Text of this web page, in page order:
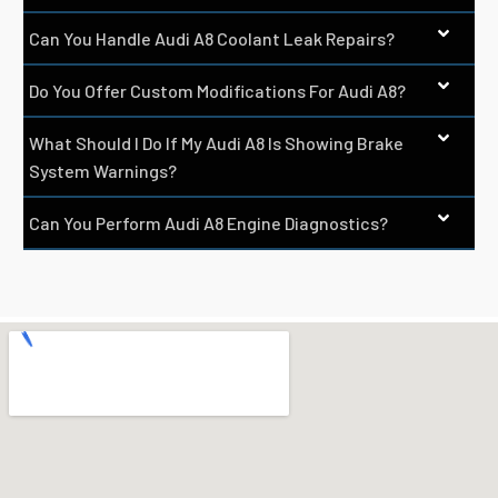
Can You Handle Audi A8 Coolant Leak Repairs?
Do You Offer Custom Modifications For Audi A8?
What Should I Do If My Audi A8 Is Showing Brake
System Warnings?
Can You Perform Audi A8 Engine Diagnostics?